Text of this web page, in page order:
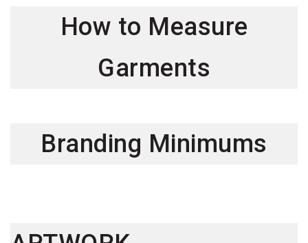
How to Measure
Garments
Branding Minimums